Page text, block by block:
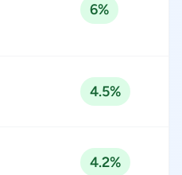
6%
4.5%
4.2%